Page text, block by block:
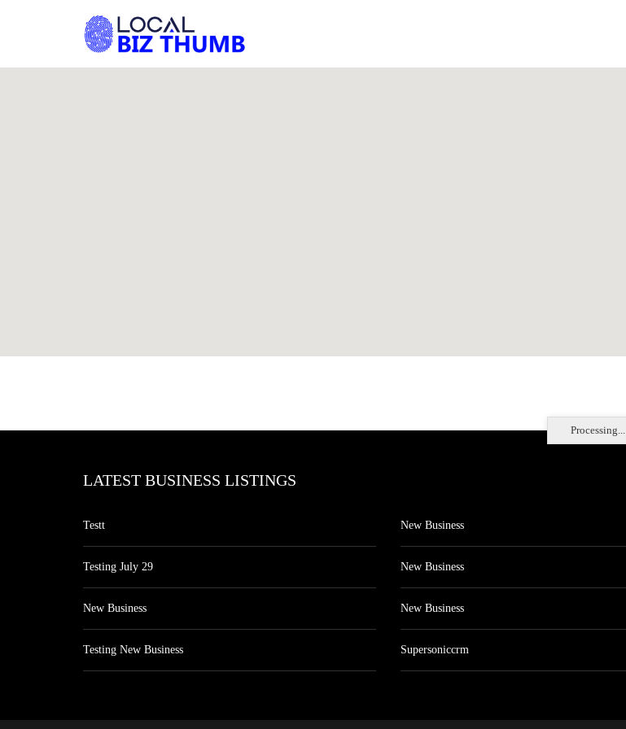
Processing...
LATEST BUSINESS LISTINGS
Testt
Testing July 29
New Business
Testing New Business
New Business
New Business
New Business
Supersoniccrm